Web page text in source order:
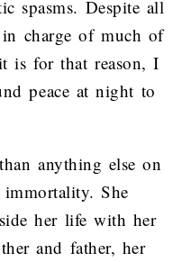
spasms. Despite all
in charge of much of
is for that reason, I
peace at night to
anything else on
immortality. She
her life with her
and father, her